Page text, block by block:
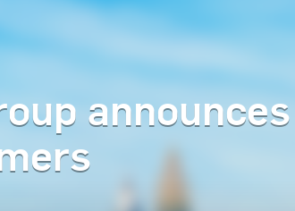
announces